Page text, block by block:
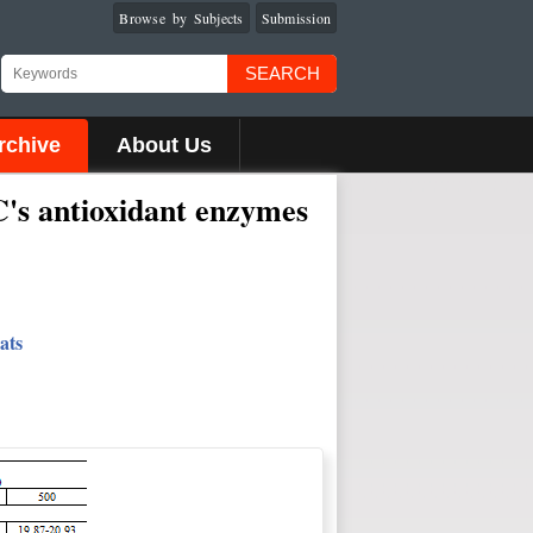
Submission
Browse by Subjects
SEARCH
About Us
antioxidant enzymes